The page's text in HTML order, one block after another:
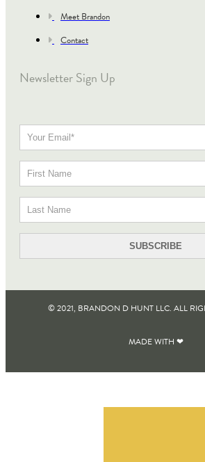
Meet Brandon
Contact
Newsletter Sign Up
© 2021, BRANDON D HUNT LLC. ALL
MADE WITH ❤